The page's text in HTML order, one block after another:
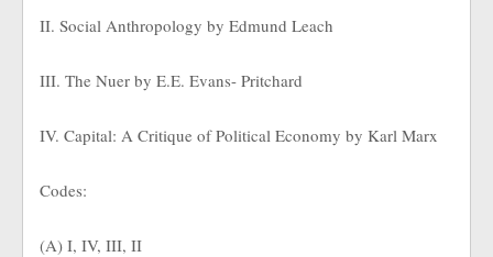
II. Social Anthropology by Edmund Leach
III. The Nuer by E.E. Evans- Pritchard
IV. Capital: A Critique of Political Economy by Karl Marx
Codes:
(A) I, IV, III, II